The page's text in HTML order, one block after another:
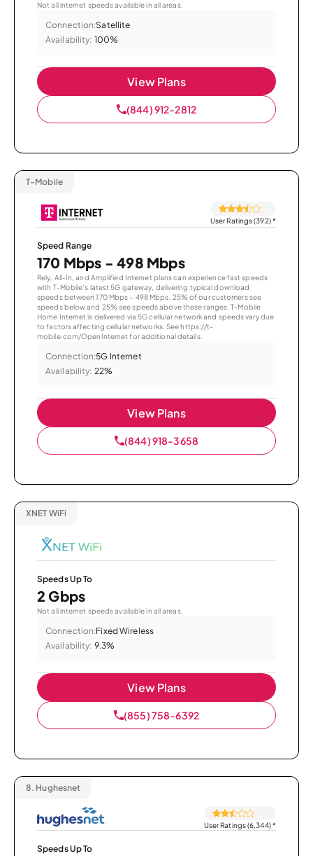
Not all internet speeds available in all areas.
Connection:Satellite
Availability: 100%
View Plans
(844) 912-2812
T-Mobile
User Ratings (392)*
Speed Range
170 Mbps - 498 Mbps
Rely, All-In, and Amplified Internet plans can experience fast speeds
with T-Mobile’s latest 5G gateway, delivering typical download
speeds between 170 Mbps – 498 Mbps. 25% of our customers see
speeds below and 25% see speeds above these ranges. T-Mobile
Home Internet is delivered via 5G cellular network and speeds vary due
to factors affecting cellular networks. See https://t-
mobile.com/OpenInternet for additional details.
Connection:5G Internet
Availability: 22%
View Plans
(844) 918-3658
XNET WiFi
Speeds Up To
2 Gbps
Not all internet speeds available in all areas.
Connection:Fixed Wireless
Availability: 9.3%
View Plans
(855) 758-6392
8. Hughesnet
User Ratings (6,344)*
Speeds Up To